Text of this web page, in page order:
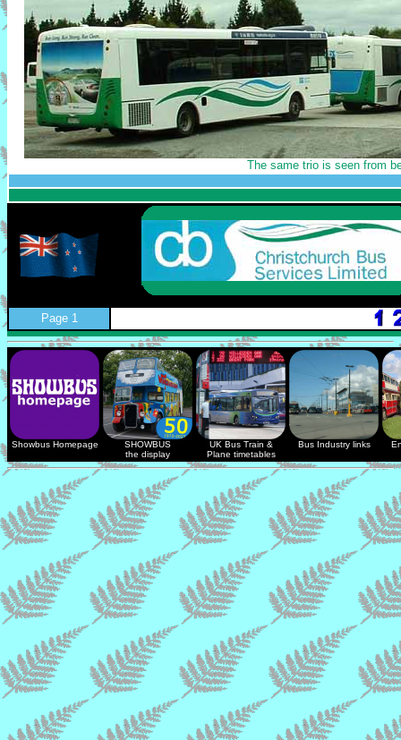
The same trio is seen from
Page 1
Showbus Homepage
SHOWBUS
the display
UK Bus Train &
Plane timetables
Bus Industry links